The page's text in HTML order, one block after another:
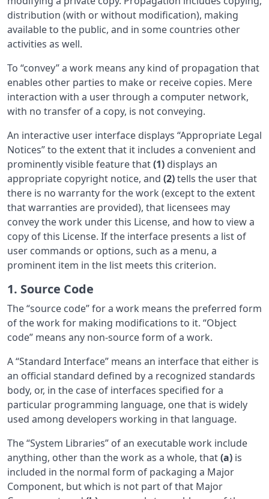
distribution (with or without modification), making
available to the public, and in some countries other
activities as well.
To “convey” a work means any kind of propagation that
enables other parties to make or receive copies. Mere
interaction with a user through a computer network,
with no transfer of a copy, is not conveying.
An interactive user interface displays “Appropriate Legal
Notices” to the extent that it includes a convenient and
prominently visible feature that(1) displays an
appropriate copyright notice, and (2)tells the user that
there is no warranty for the work (except to the extent
that warranties are provided), that licensees may
convey the work under this License, and how to view a
copy of this License. If the interface presents a list of
user commands or options, such as a menu, a
prominent item in the list meets this criterion.
1. Source Code
The “source code” for a work means the preferred form
of the work for making modifications to it. “Object
code” means any non-source form of a work.
A “Standard Interface” means an interface that either is
an official standard defined by a recognized standards
body, or, in the case of interfaces specified for a
particular programming language, one that is widely
used among developers working in that language.
The “System Libraries” of an executable work include
anything, other than the work as a whole, that(a) is
included in the normal form of packaging a Major
Component, but which is not part of that Major